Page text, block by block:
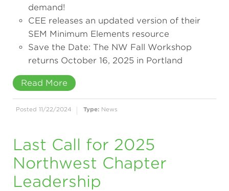
demand!
CEE releases an updated version of their
SEM Minimum Elements resource
Save the Date: The NW Fall Workshop
returns October 16, 2025 in Portland
Read More
Posted 11/22/2024 Type: News
Last Call for 2025
Northwest Chapter
Leadership